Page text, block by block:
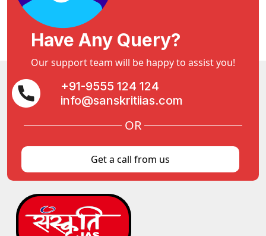
Have Any Query?
Our support team will be happy to assist you!
+91-9555 124 124
info@sanskritiias.com
OR
Get a call from us